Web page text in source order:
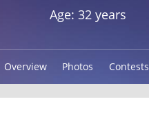
Age: 32 years
Overview Photos Contests